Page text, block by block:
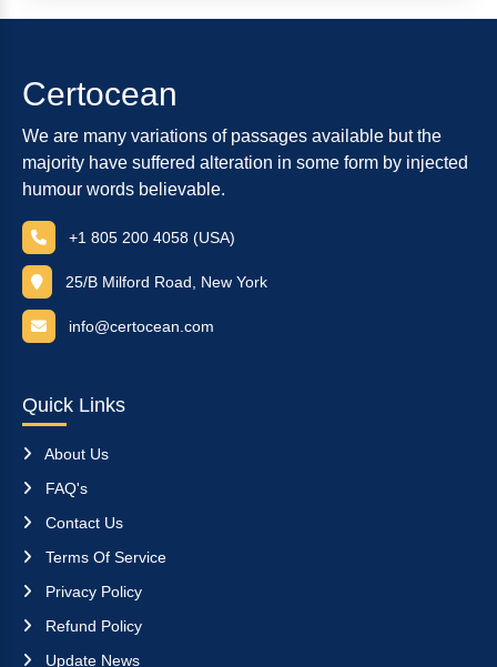
Certocean
We are many variations of passages available but the
majority have suffered alteration in some form by injected
humour words believable.
+1 805 200 4058 (USA)
25/B Milford Road, New York
info@certocean.com
Quick Links
About Us
FAQ's
Contact Us
Terms Of Service
Privacy Policy
Refund Policy
Update News